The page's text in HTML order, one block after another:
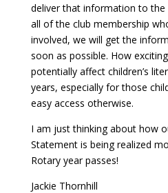
deliver that information to
all of the club membership
involved, we will get the
soon as possible. How
potentially affect children’s
years, especially for those
easy access otherwise.
I am just thinking about how
Statement is being realized
Rotary year passes!
Jackie Thornhill